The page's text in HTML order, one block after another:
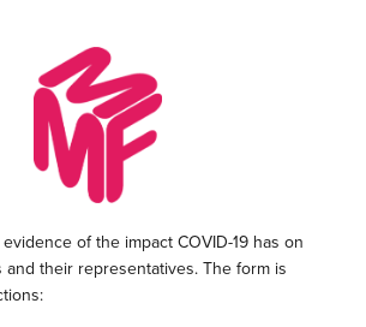
of the impact COVID-19 has on
and their representatives. The form is